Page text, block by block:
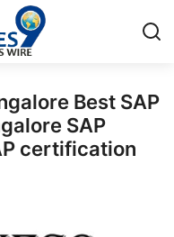
Best SAP
SAP
certification